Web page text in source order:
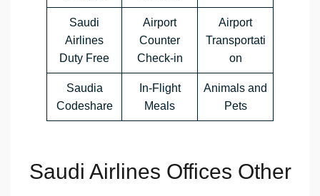
Saudi
Airlines
Duty Free
Airport
Counter
Check-in
Airport
Transportati
on
Saudia
Codeshare
In-Flight
Meals
Animals and
Pets
Saudi Airlines Offices Other